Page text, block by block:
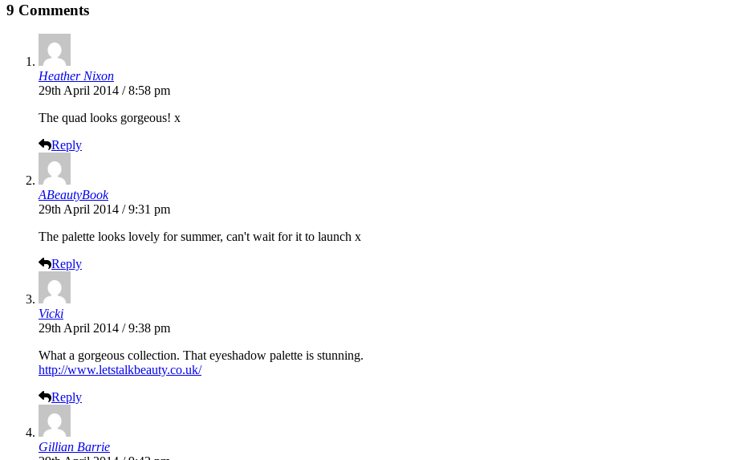
9 Comments
Heather Nixon
29th April 2014 / 8:58 pm
The quad looks gorgeous! x
Reply
ABeautyBook
29th April 2014 / 9:31 pm
The palette looks lovely for summer, can't wait for it to launch x
Reply
Vicki
29th April 2014 / 9:38 pm
What a gorgeous collection. That eyeshadow palette is stunning.
http://www.letstalkbeauty.co.uk/
Reply
Gillian Barrie